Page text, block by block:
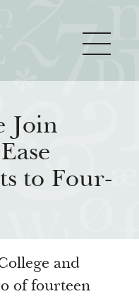
Join
to Four-
and
of fourteen